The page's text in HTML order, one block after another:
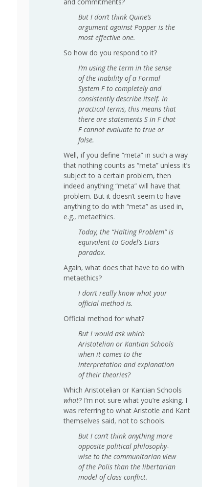
But I don’t think Quine’s
argument against Popper is the
most effective one.
So how do you respond to it?
I’m using the term in the sense
of the inability of a Formal
System F to completely and
consistently describe itself. In
practical terms, this means that
there are statements S in F that
F cannot evaluate to true or
false.
Well, if you define “meta” in such a way
that nothing counts as “meta” unless it’s
subject to a certain problem, then
indeed anything “meta” will have that
problem. But it doesn’t seem to have
anything to do with “meta” as used in,
e.g., metaethics.
Today, the “Halting Problem” is
equivalent to Godel’s Liars
paradox.
Again, what does that have to do with
metaethics?
I don’t really know what your
official method is.
Official method for what?
But I would ask which
Aristotelian or Kantian Schools
when it comes to the
interpretation and explanation
of their theories?
Which Aristotelian or Kantian Schools
what? I’m not sure what you’re asking. I
was referring to what Aristotle and Kant
themselves said, not to schools.
But I can’t think anything more
opposite political philosophy-
wise to the communitarian view
of the Polis than the libertarian
model of class conflict.